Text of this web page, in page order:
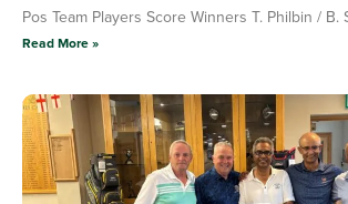
Pos Team Players Score Winners T. Philbin / B.
Read More »